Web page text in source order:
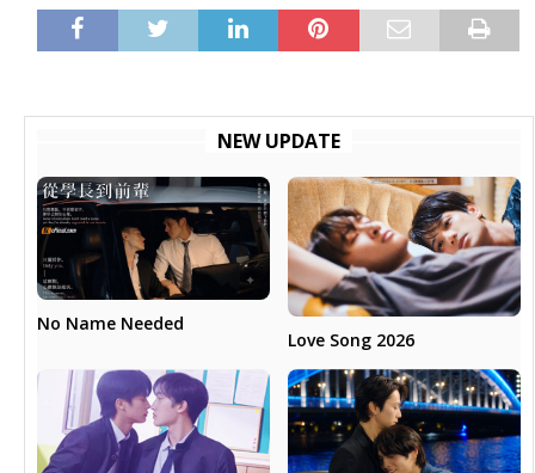
NEW UPDATE
No Name Needed
Love Song 2026